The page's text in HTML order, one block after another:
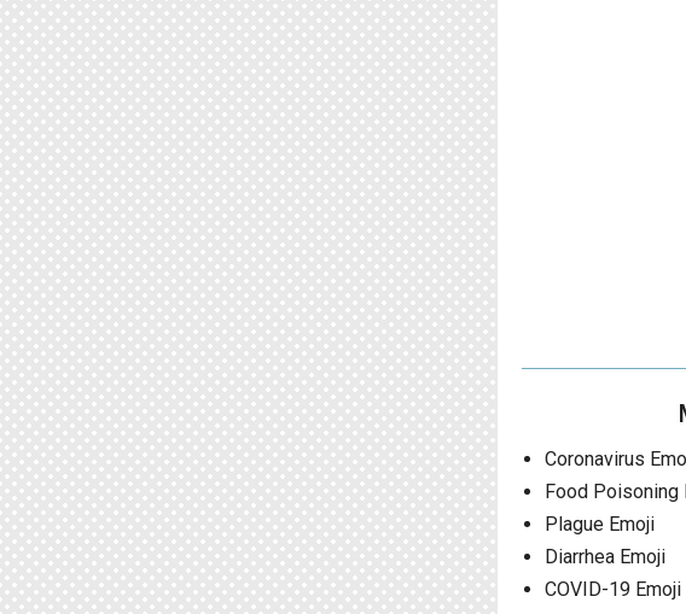
Coronavirus
Food Poisoning
Plague Emoji
Diarrhea Emoji
COVID-19 Emoji